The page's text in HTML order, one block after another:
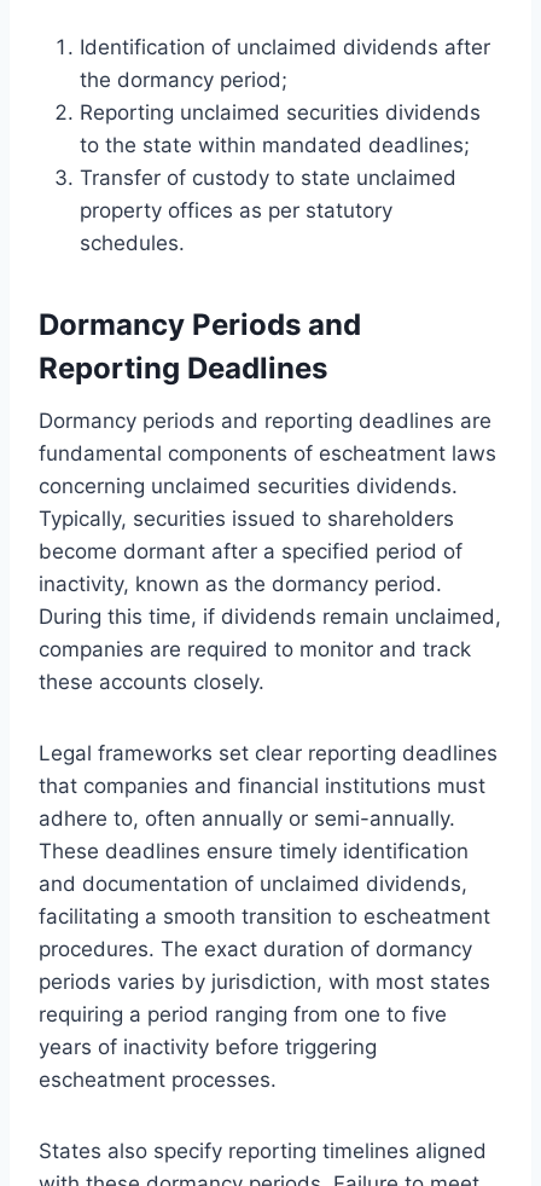
Identification of unclaimed dividends after
the dormancy period;
Reporting unclaimed securities dividends
to the state within mandated deadlines;
Transfer of custody to state unclaimed
property offices as per statutory
schedules.
Dormancy Periods and
Reporting Deadlines
Dormancy periods and reporting deadlines are
fundamental components of escheatment laws
concerning unclaimed securities dividends.
Typically, securities issued to shareholders
become dormant after a specified period of
inactivity, known as the dormancy period.
During this time, if dividends remain unclaimed,
companies are required to monitor and track
these accounts closely.
Legal frameworks set clear reporting deadlines
that companies and financial institutions must
adhere to, often annually or semi-annually.
These deadlines ensure timely identification
and documentation of unclaimed dividends,
facilitating a smooth transition to escheatment
procedures. The exact duration of dormancy
periods varies by jurisdiction, with most states
requiring a period ranging from one to five
years of inactivity before triggering
escheatment processes.
States also specify reporting timelines aligned